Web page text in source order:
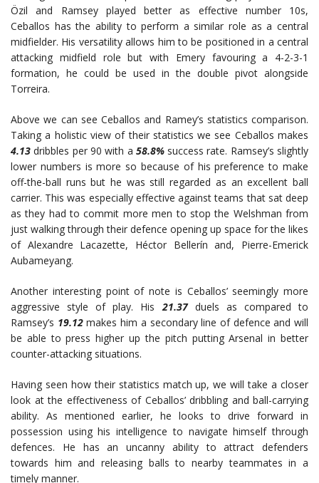
Özil and Ramsey played better as effective number 10s,
Ceballos has the ability to perform a similar role as a central
midfielder. His versatility allows him to be positioned in a central
attacking midfield role but with Emery favouring a 4-2-3-1
formation, he could be used in the double pivot alongside
Torreira.
Above we can see Ceballos and Ramey’s statistics comparison.
Taking a holistic view of their statistics we see Ceballos makes
4.13 dribbles per 90 with a 58.8%success rate. Ramsey’s slightly
lower numbers is more so because of his preference to make
off-the-ball runs but he was still regarded as an excellent ball
carrier. This was especially effective against teams that sat deep
as they had to commit more men to stop the Welshman from
just walking through their defence opening up space for the likes
of Alexandre Lacazette, Héctor Bellerín and, Pierre-Emerick
Aubameyang.
Another interesting point of note is Ceballos’ seemingly more
aggressive style of play. His21.37duels as compared to
Ramsey’s 19.12makes him a secondary line of defence and will
be able to press higher up the pitch putting Arsenal in better
counter-attacking situations.
Having seen how their statistics match up, we will take a closer
look at the effectiveness of Ceballos’ dribbling and ball-carrying
ability. As mentioned earlier, he looks to drive forward in
possession using his intelligence to navigate himself through
defences. He has an uncanny ability to attract defenders
towards him and releasing balls to nearby teammates in a
timely manner.